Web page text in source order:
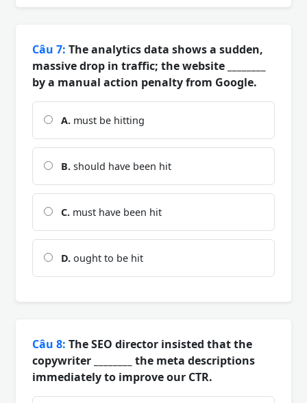
Câu 7: The analytics data shows a sudden,
massive drop in traffic; the website ________
by a manual action penalty from Google.
A. must be hitting
B. should have been hit
C. must have been hit
D. ought to be hit
Câu 8: The SEO director insisted that the
copywriter ________ the meta descriptions
immediately to improve our CTR.